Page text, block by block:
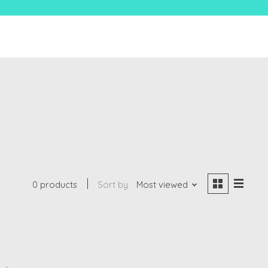
0 products Sort by Most viewed